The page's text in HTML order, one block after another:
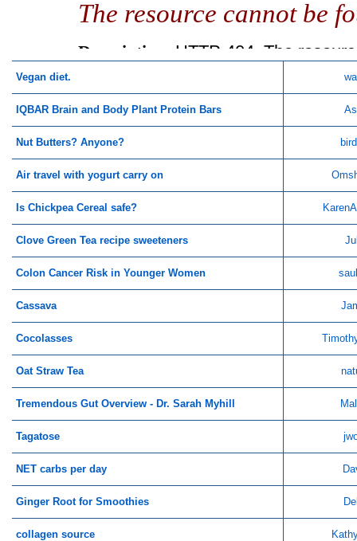
Vegan diet.
IQBAR Brain and Body Plant Protein Bars
Nut Butters? Anyone?
Air travel with yogurt carry on
Is Chickpea Cereal safe?
Clove Green Tea recipe sweeteners
Colon Cancer Risk in Younger Women
Cassava
Cocolasses
Oat Straw Tea
Tremendous Gut Overview - Dr. Sarah Myhill
Tagatose
NET carbs per day
Ginger Root for Smoothies
collagen source